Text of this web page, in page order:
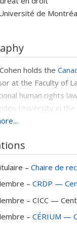
de
holds the
at the Faculty of
human rights
University in
Knox Memorial
Sr. Scholar), as
(SSHRC), the
and
theLegal Writing
– Chaire de
– CRDP —
– CICC —
– CÉRIUM —